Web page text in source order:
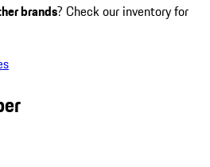
brands? Check our inventory for